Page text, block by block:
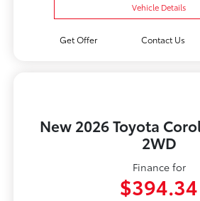
Vehicle Details
Get Offer Contact Us
New 2026 Toyota
2WD
Finance for
$394.34